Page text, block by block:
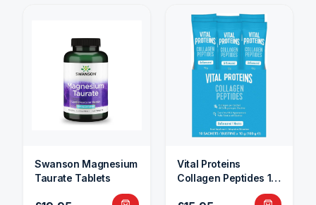
Swanson Magnesium
Taurate Tablets
Vital Proteins
Collagen Peptides 10